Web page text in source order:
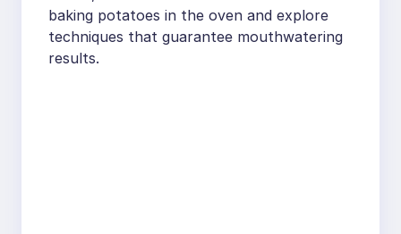
baking potatoes in the oven and explore
techniques that guarantee mouthwatering
results.